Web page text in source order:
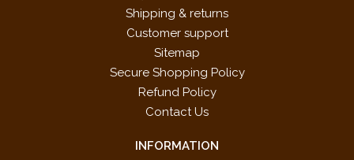
Shipping & returns
Customer support
Sitemap
Secure Shopping Policy
Refund Policy
Contact Us
INFORMATION